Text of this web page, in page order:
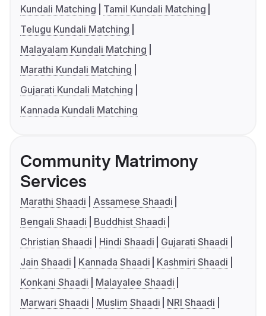
Kundali Matching
Tamil Kundali Matching
Telugu Kundali Matching
Malayalam Kundali Matching
Marathi Kundali Matching
Gujarati Kundali Matching
Kannada Kundali Matching
Community Matrimony
Services
Marathi Shaadi
Assamese Shaadi
Bengali Shaadi
Buddhist Shaadi
Christian Shaadi
Hindi Shaadi
Gujarati Shaadi
Jain Shaadi
Kannada Shaadi
Kashmiri Shaadi
Konkani Shaadi
Malayalee Shaadi
Marwari Shaadi
Muslim Shaadi
NRI Shaadi